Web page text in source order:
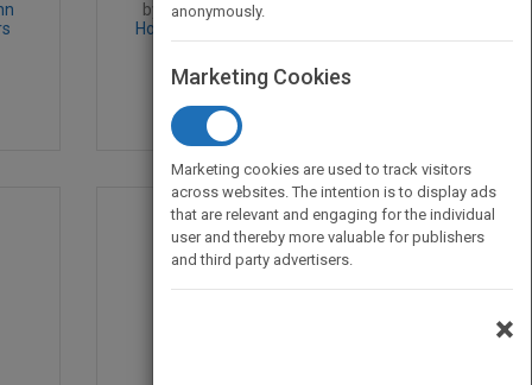
by
Jennifer D. Lish, Kenneth I.
Howard, Michael T. O'Mahoney,
Jennifer D. Lish
Published in 1997
304
anonymously.
Marketing Cookies
Marketing cookies are used to track visitors
across websites. The intention is to display ads
that are relevant and engaging for the individual
user and thereby more valuable for publishers
and third party advertisers.
×